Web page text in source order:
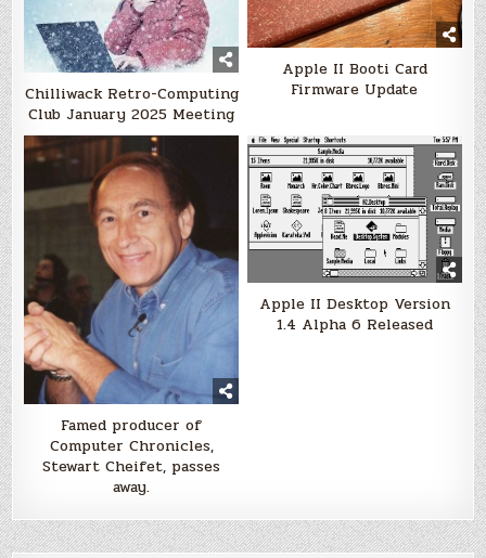
Chilliwack Retro-Computing
Club January 2025 Meeting
Apple II Booti Card
Firmware Update
Famed producer of
Computer Chronicles,
Stewart Cheifet, passes
away.
Apple II Desktop Version
1.4 Alpha 6 Released